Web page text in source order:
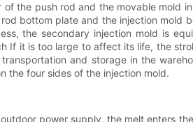
the push rod and the movable
bottom plate and the injection
the secondary injection mold is
If it is too large to affect its life, the
and storage in the
the four sides of the injection mold.
power supply, the melt enters